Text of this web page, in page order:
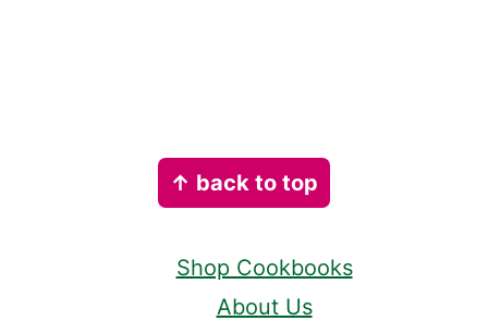
↑ back to top
Shop Cookbooks
About Us